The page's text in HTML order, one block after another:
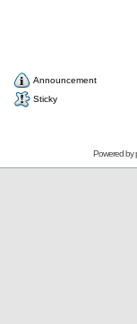
Announcement
Sticky
Powered by